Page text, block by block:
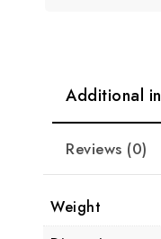
Additional
Reviews (0)
Weight